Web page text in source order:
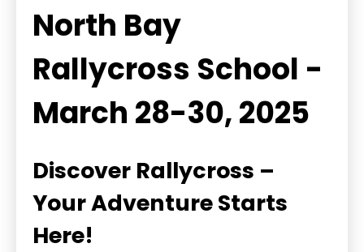
North Bay
Rallycross School -
March 28-30, 2025
Discover Rallycross –
Your Adventure Starts
Here!